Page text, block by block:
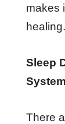
makes
healing.
Sleep
System
There